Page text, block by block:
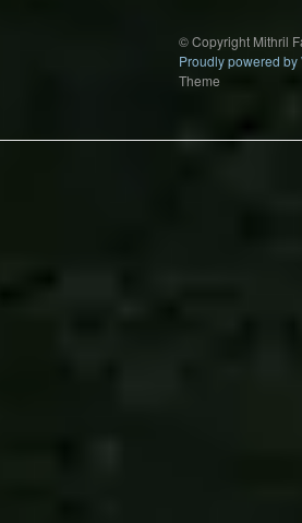
© Copyright Mithril
Proudly powered by
Theme